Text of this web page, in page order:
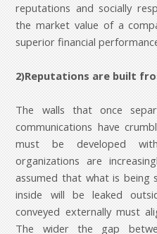
reputations and socially
the market value of a
superior financial
2)Reputations are built
The walls that once
communications have
must be developed
organizations are
assumed that what is being
inside will be leaked
conveyed externally must
The wider the gap